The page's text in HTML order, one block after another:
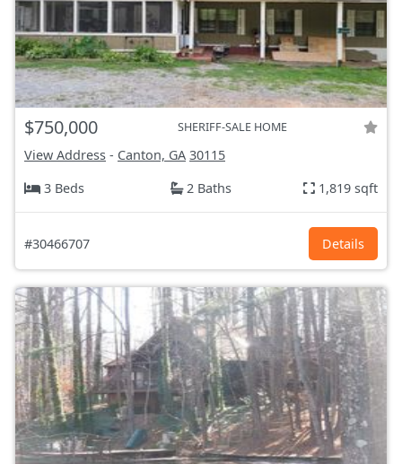
$750,000 SHERIFF-SALE HOME
View Address - Canton, GA 30115
3 Beds
2 Baths 1,819 sqft
#30466707 Details